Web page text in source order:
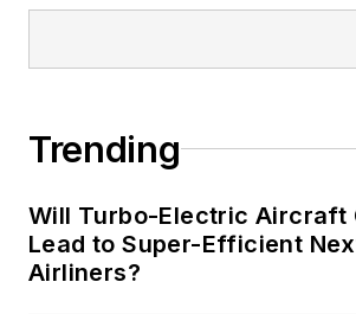
Trending
Will Turbo-Electric Aircraft
Lead to Super-Efficient
Airliners?